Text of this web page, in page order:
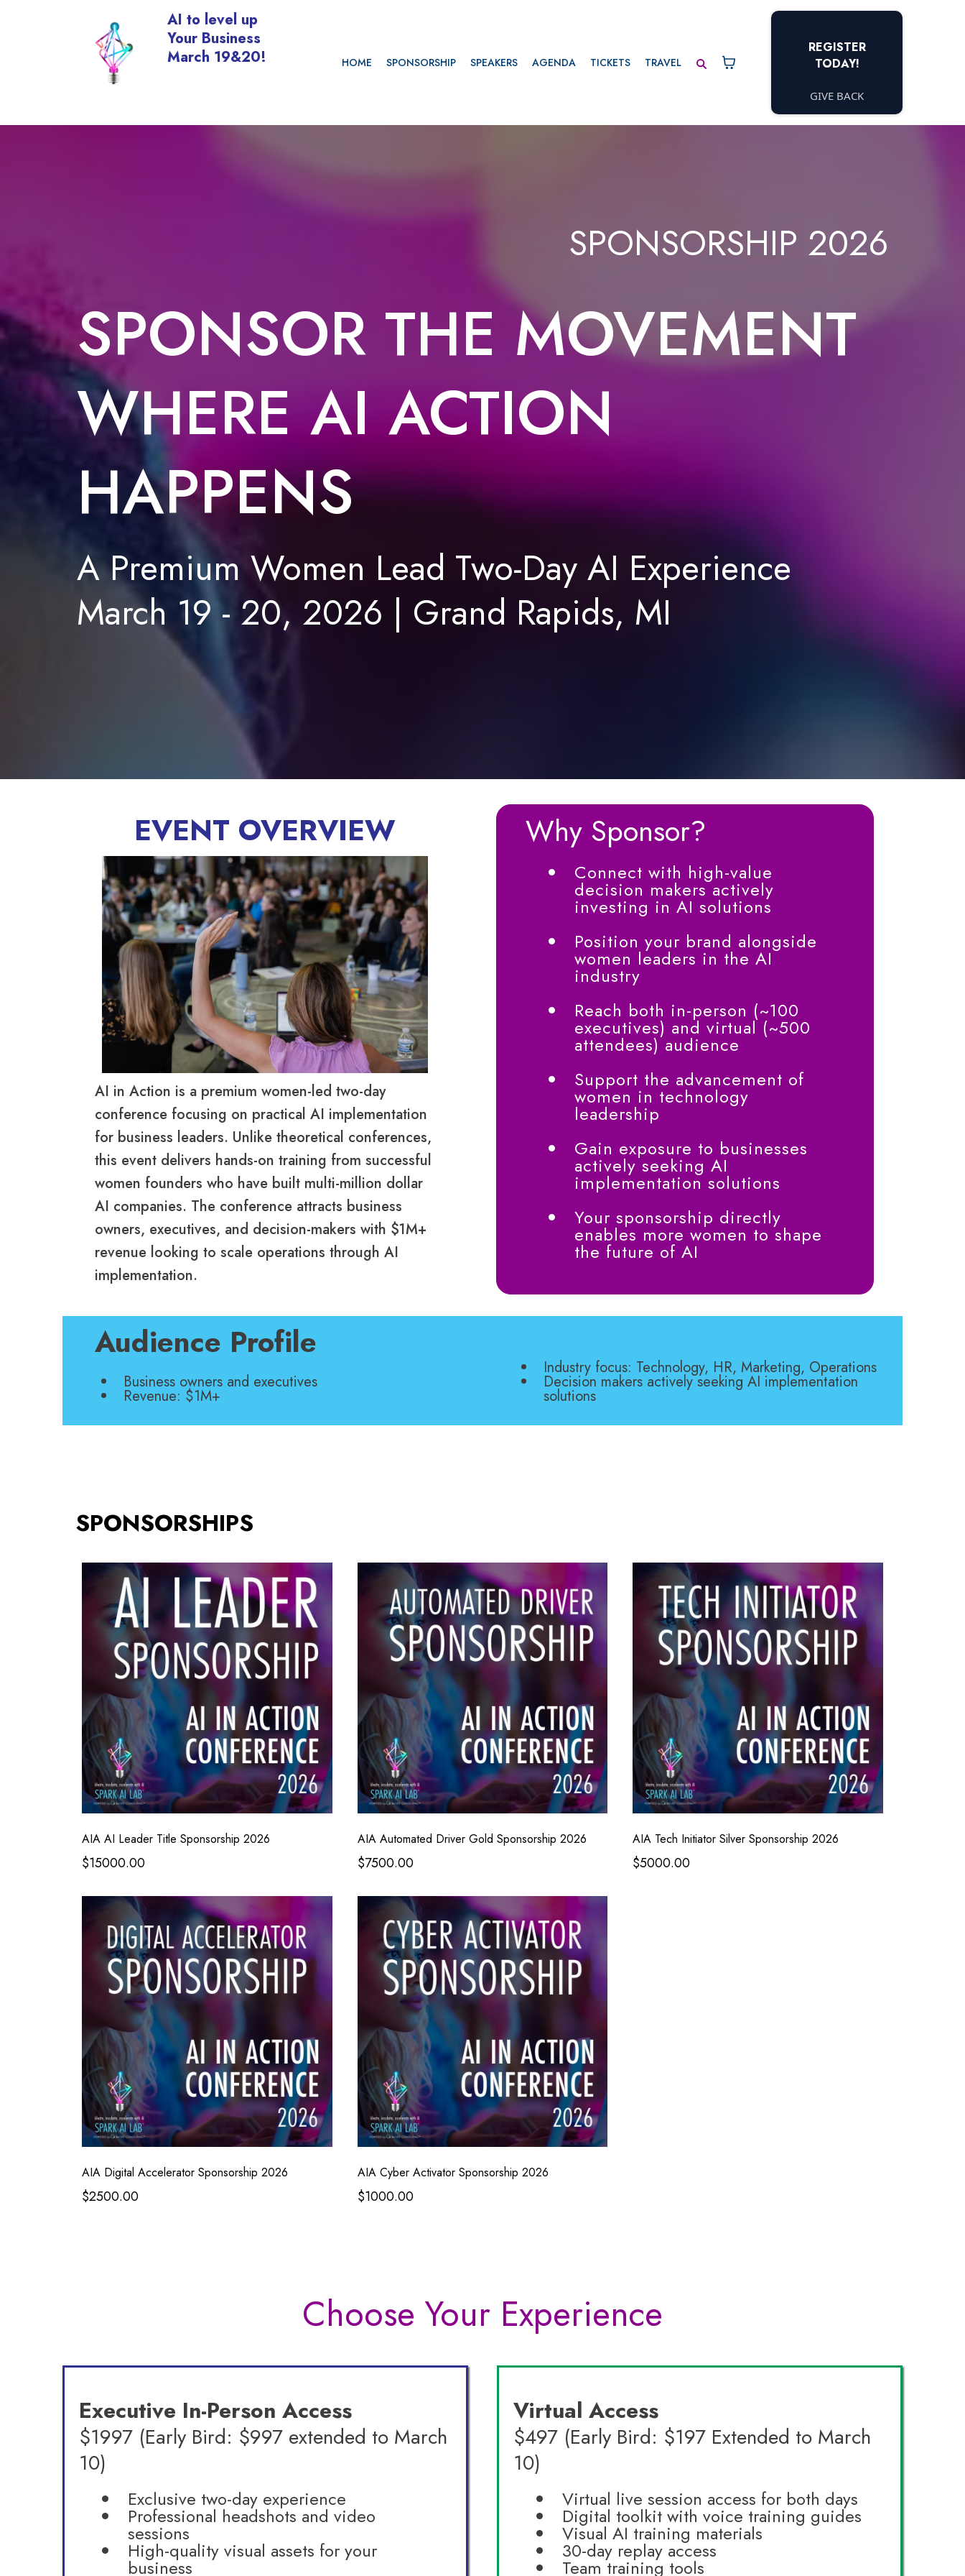
AI to level up
Your Business
March 19&20!
HOME SPONSORSHIP SPEAKERS AGENDA TICKETS TRAVEL
REGISTER
TODAY!
GIVE BACK
SPONSORSHIP 2026
SPONSOR THE MOVEMENT
WHERE AI ACTION
HAPPENS
A Premium Women Lead Two-Day AI Experience
March 19 - 20, 2026 | Grand Rapids, MI
EVENT OVERVIEW
AI in Action is a premium women-led two-day
conference focusing on practical AI implementation
for business leaders. Unlike theoretical conferences,
this event delivers hands-on training from successful
women founders who have built multi-million dollar
AI companies. The conference attracts business
owners, executives, and decision-makers with $1M+
revenue looking to scale operations through AI
implementation.
Why Sponsor?
Connect with high-value
decision makers actively
investing in AI solutions
Position your brand alongside
women leaders in the AI
industry
Reach both in-person (~100
executives) and virtual (~500
attendees) audience
Support the advancement of
women in technology
leadership
Gain exposure to businesses
actively seeking AI
implementation solutions
Your sponsorship directly
enables more women to shape
the future of AI
Audience Profile
Business owners and executives
Revenue: $1M+
Industry focus: Technology, HR, Marketing, Operations
Decision makers actively seeking AI implementation
solutions
SPONSORSHIPS
AIA AI Leader Title Sponsorship 2026
$15000.00
AIA Automated Driver Gold Sponsorship 2026
$7500.00
AIA Tech Initiator Silver Sponsorship 2026
$5000.00
AIA Digital Accelerator Sponsorship 2026
$2500.00
AIA Cyber Activator Sponsorship 2026
$1000.00
Choose Your Experience
Executive In-Person Access
$1997 (Early Bird: $997 extended to March
10)
Exclusive two-day experience
Professional headshots and video
sessions
High-quality visual assets for your
business
Virtual Access
$497 (Early Bird: $197 Extended to March
10)
Virtual live session access for both days
Digital toolkit with voice training guides
Visual AI training materials
30-day replay access
Team training tools